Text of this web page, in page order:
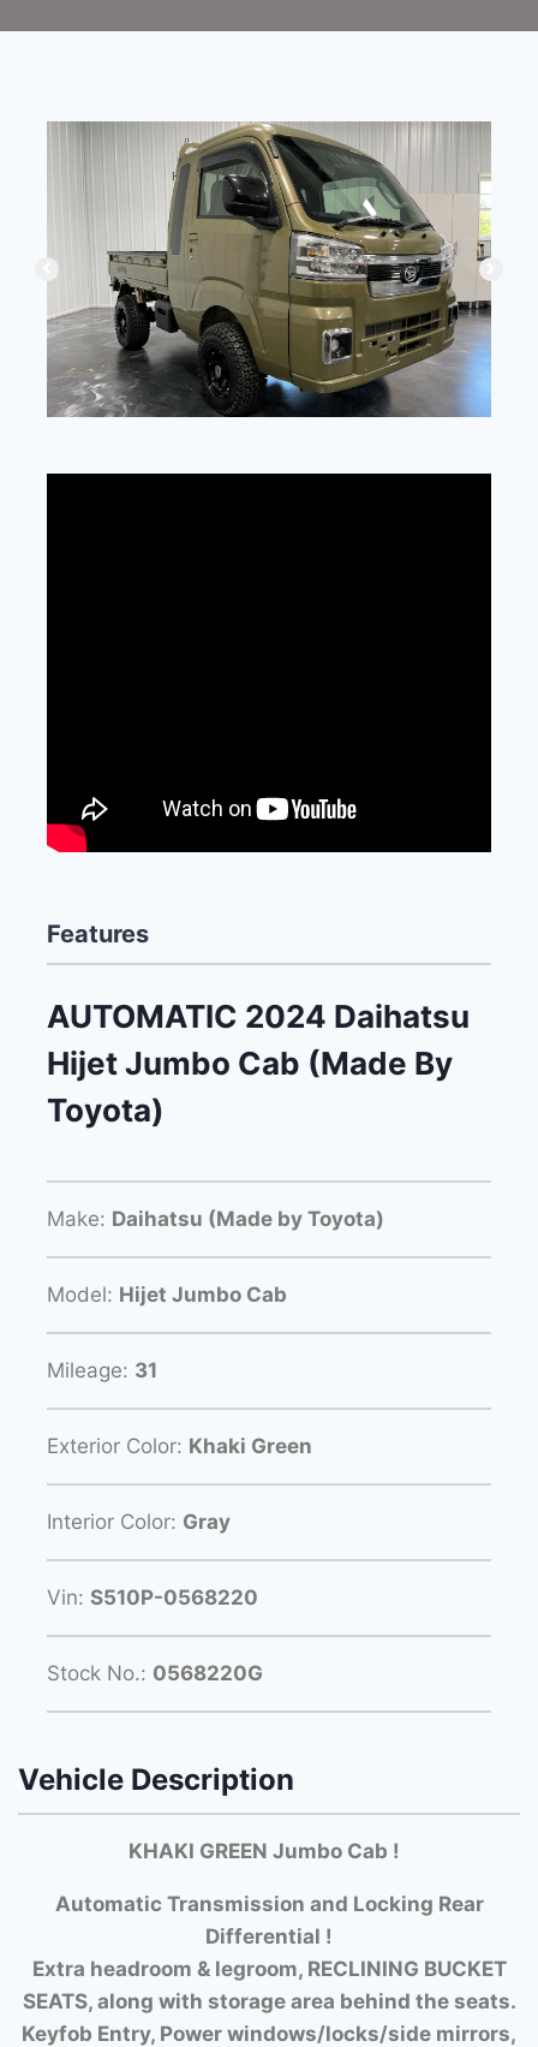
Features
AUTOMATIC 2024 Daihatsu
Hijet Jumbo Cab (Made By
Toyota)
Make: Daihatsu (Made by Toyota)
Model: Hijet Jumbo Cab
Mileage: 31
Exterior Color: Khaki Green
Interior Color: Gray
Vin: S510P-0568220
Stock No.: 0568220G
Vehicle Description
KHAKI GREEN Jumbo Cab !
Automatic Transmission and Locking Rear
Differential !
Extra headroom & legroom, RECLINING BUCKET
SEATS, along with storage area behind the seats.
Keyfob Entry, Power windows/locks/side mirrors,